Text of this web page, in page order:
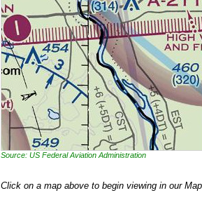
Source: US Federal Aviation Administration
Click on a map above to begin viewing in our